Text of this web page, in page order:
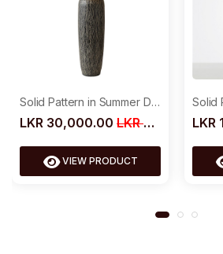
Solid Pattern in Summer Dress
LKR 30,000.00 LKR 39,000.00
VIEW PRODUCT
LKR